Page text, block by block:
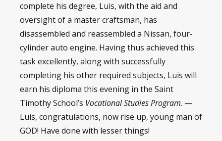
complete his degree, Luis, with the aid and
oversight of a master craftsman, has
disassembled and reassembled a Nissan, four-
cylinder auto engine. Having thus achieved this
task excellently, along with successfully
completing his other required subjects, Luis will
earn his diploma this evening in the Saint
Timothy School’s Vocational Studies Program. —
Luis, congratulations, now rise up, young man of
GOD! Have done with lesser things!